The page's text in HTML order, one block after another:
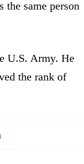
same person
U.S. Army. He
the rank of